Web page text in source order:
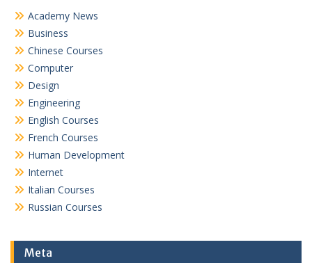
Academy News
Business
Chinese Courses
Computer
Design
Engineering
English Courses
French Courses
Human Development
Internet
Italian Courses
Russian Courses
Meta